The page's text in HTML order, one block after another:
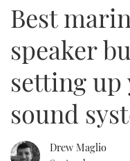
RIB &
FORT
BOOT
Type to search
Best
speaker
setting up
sound
Drew Maglio